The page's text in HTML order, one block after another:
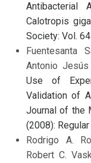
Antibacterial
Calotropis
Society: Vol.
Fuentesanta
Antonio
Use of
Validation of
Journal of the
(2008):
Rodrigo A.
Robert C.